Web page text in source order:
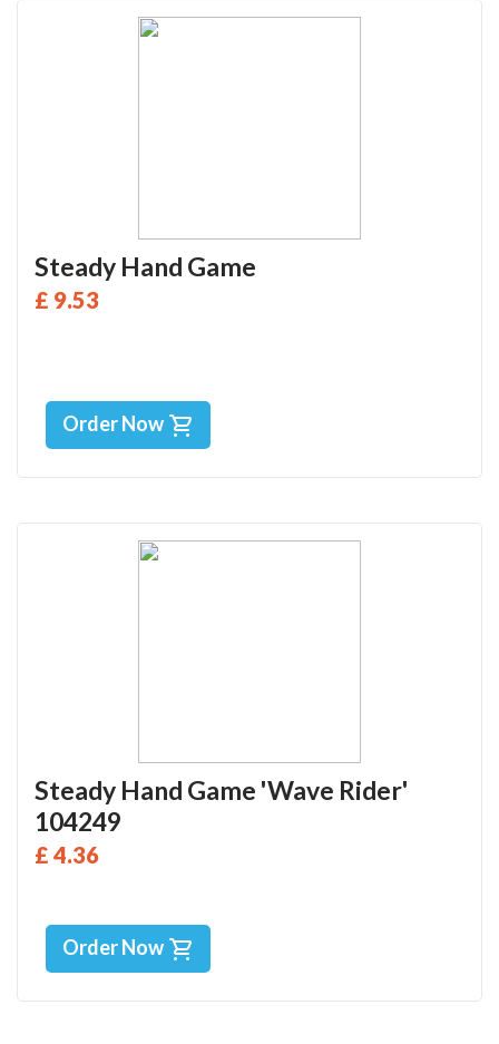
Steady Hand Game
£ 9.53
Order Now
Steady Hand Game 'Wave Rider'
104249
£ 4.36
Order Now